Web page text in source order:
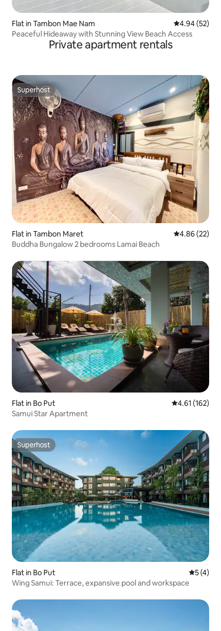
Flat in Tambon Mae Nam 4.94 out of 5
4.94 (52)
Peaceful Hideaway with Stunning View Beach Access
Private apartment rentals
Superhost
Superhost
Flat in Tambon Maret 4.86 out of 5
4.86 (22)
Buddha Bungalow 2 bedrooms Lamai Beach
Flat in Bo Put 4.61 out of 5
4.61 (162)
Samui Star Apartment
Superhost
Superhost
Flat in Bo Put 5 out of
5 (4)
Wing Samui: Terrace, expansive pool and workspace